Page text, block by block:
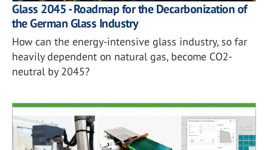
Glass 2045 - Roadmap for the Decarbonization of
the German Glass Industry
How can the energy-intensive glass industry, so far
heavily dependent on natural gas, become CO2-
neutral by 2045?